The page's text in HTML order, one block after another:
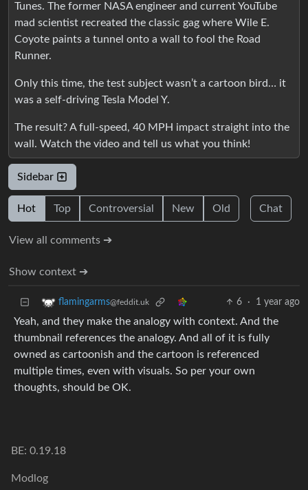
Tunes. The former NASA engineer and current YouTube
mad scientist recreated the classic gag where Wile E.
Coyote paints a tunnel onto a wall to fool the Road
Runner.
Only this time, the test subject wasn’t a cartoon bird… it
was a self-driving Tesla Model Y.
The result? A full-speed, 40 MPH impact straight into the
wall. Watch the video and tell us what you think!
Sidebar
Hot Top Controversial New Old Chat
View all comments ➔
Show context ➔
flamingarms@feddit.uk 6 · 1 year ago
Yeah, and they make the analogy with context. And the
thumbnail references the analogy. And all of it is fully
owned as cartoonish and the cartoon is referenced
multiple times, even with visuals. So per your own
thoughts, should be OK.
BE: 0.19.18
Modlog